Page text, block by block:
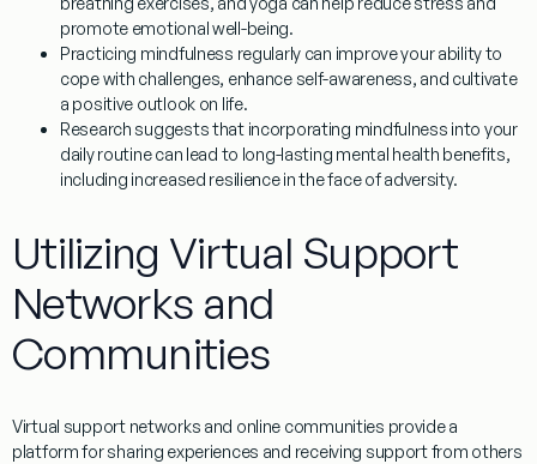
promote emotional well-being.
Practicing mindfulness regularly can improve your ability to
cope with challenges, enhance self-awareness, and cultivate
a positive outlook on life.
Research suggests that incorporating mindfulness into your
daily routine can lead to long-lasting mental health benefits,
including increased resilience in the face of adversity.
Utilizing Virtual Support
Networks and
Communities
Virtual support networks and online communities provide a
platform for sharing experiences and receiving support from others